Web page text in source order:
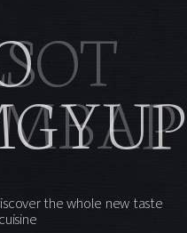
the whole new taste